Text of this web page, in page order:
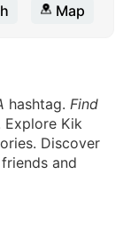
Map
hashtag. Find
Explore Kik
Discover
and